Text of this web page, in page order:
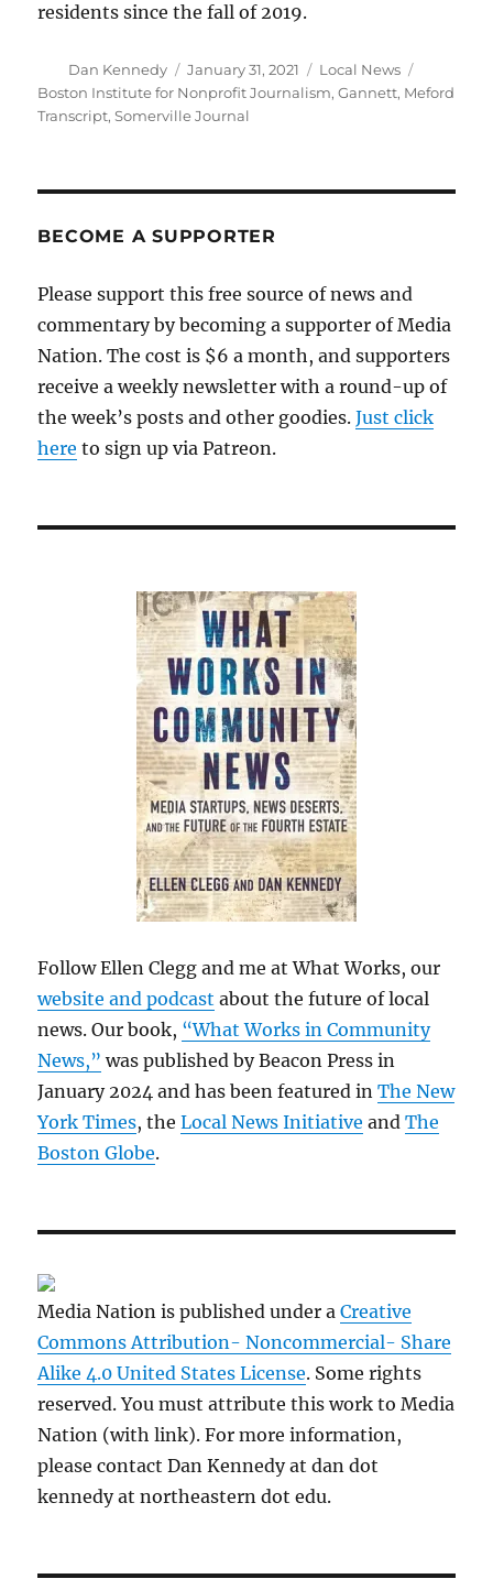
residents since the fall of 2019.
Author
Dan Kennedy
Posted
on
January 31, 2021 Categories
Local News
Boston Institute for Nonprofit Journalism,Gannett, Meford
Transcript,Somerville Journal
BECOME A SUPPORTER
Please support this free source of news and
commentary by becoming a supporter of Media
Nation. The cost is $6 a month, and supporters
receive a weekly newsletter with a round-up of
the week’s posts and other goodies.Just click
here to sign up via Patreon.
Follow Ellen Clegg and me at What Works, our
website and podcast about the future of local
news. Our book, “What Works in Community
News,” was published by Beacon Press in
January 2024 and has been featured inThe New
York Times, theLocal News Initiative andThe
Boston Globe.
Media Nation is published under aCreative
Commons Attribution- Noncommercial- Share
Alike 4.0 United States License. Some rights
reserved. You must attribute this work to Media
Nation (with link). For more information,
please contact Dan Kennedy at dan dot
kennedy at northeastern dot edu.